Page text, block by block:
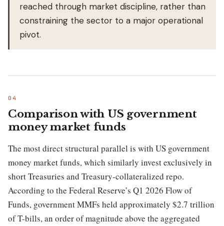
reached through market discipline, rather than
constraining the sector to a major operational
pivot.
Comparison with US government
money market funds
The most direct structural parallel is with US government
money market funds, which similarly invest exclusively in
short Treasuries and Treasury-collateralized repo.
According to the Federal Reserve’s Q1 2026 Flow of
Funds, government MMFs held approximately $2.7 trillion
of T-bills, an order of magnitude above the aggregated